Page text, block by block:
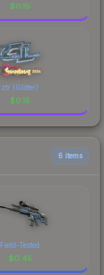
$0.15
ztr (Glitter)
$0.15
6 items
Field-Tested
$0.45